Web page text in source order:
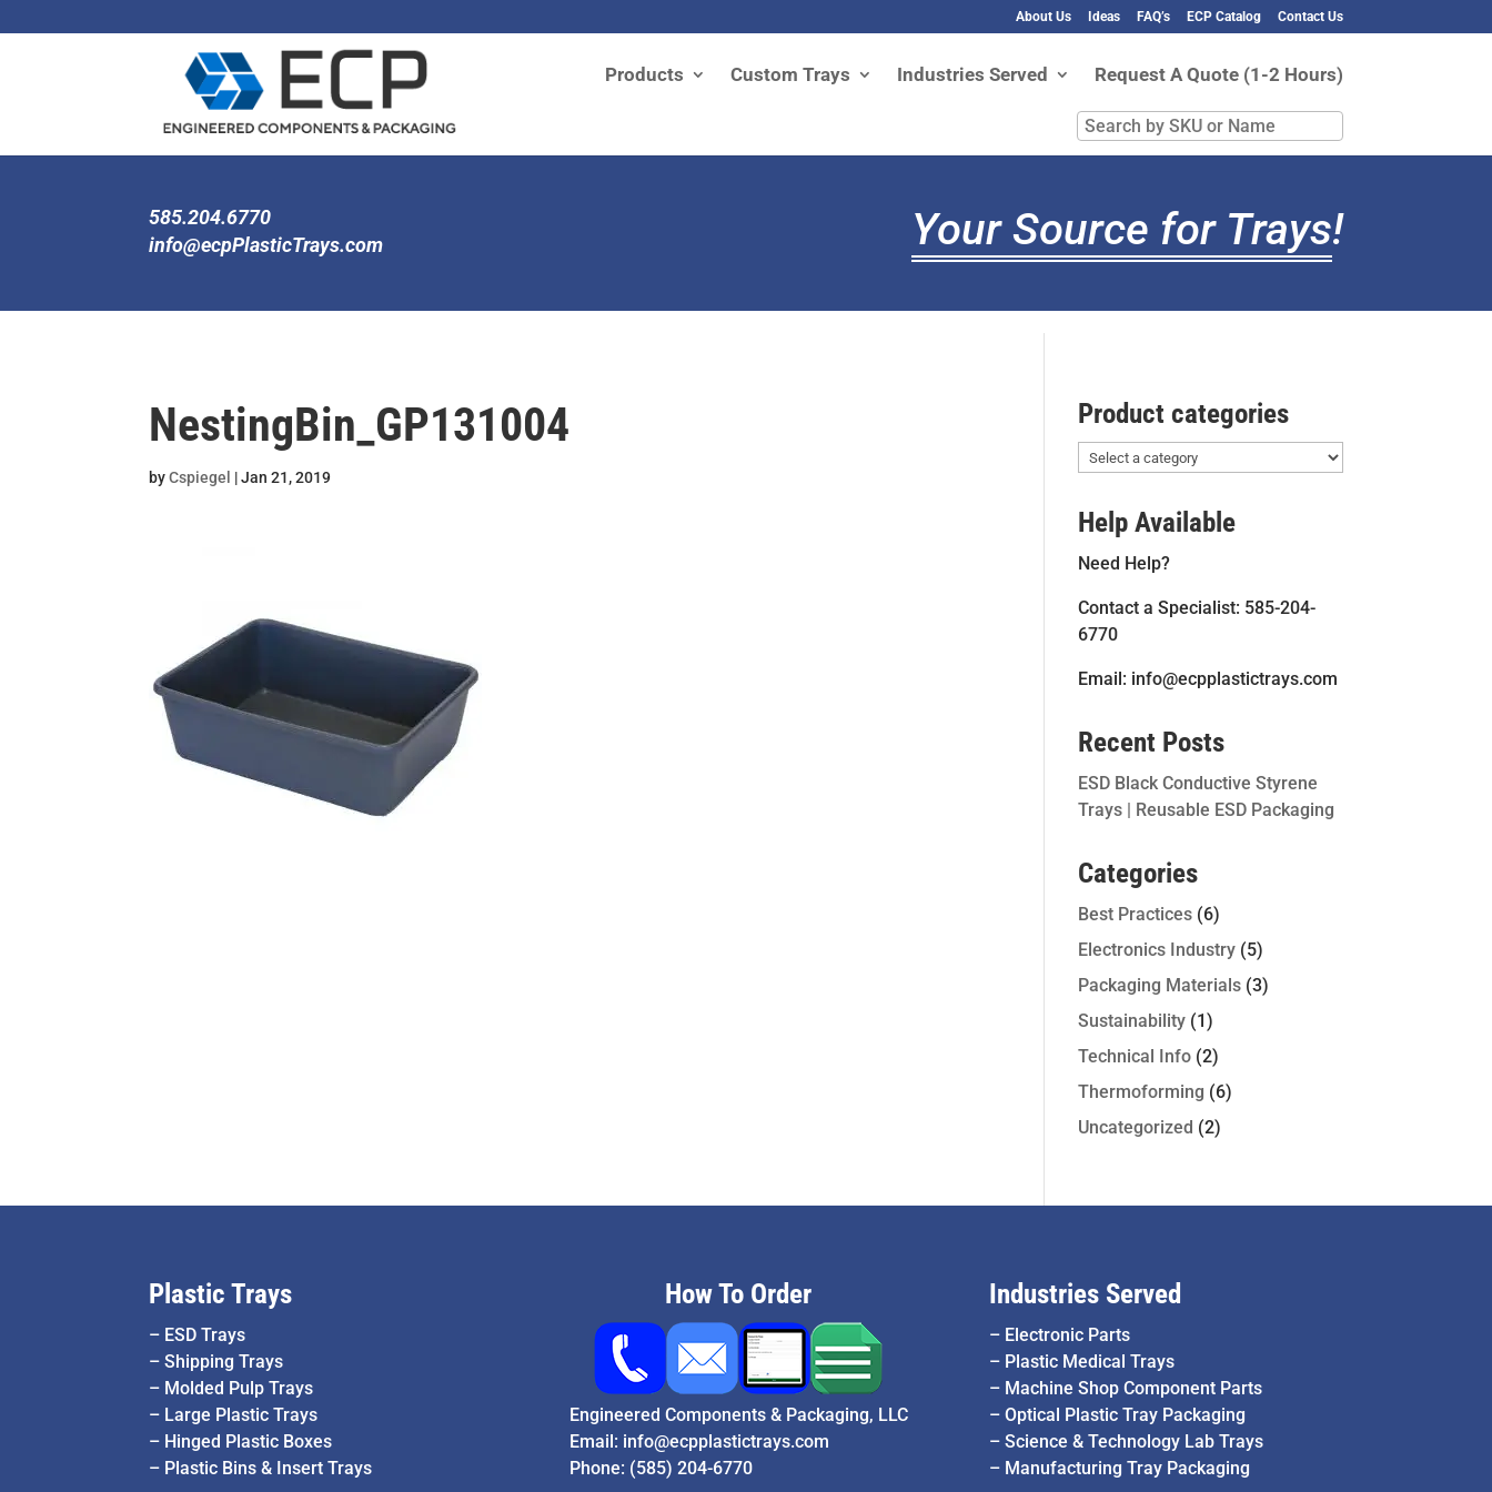
About Us Ideas FAQ’s ECP Catalog Contact Us
Products Custom Trays Industries Served Request A Quote (1-2 Hours)
Search
by
Name
585.204.6770
info@ecpPlasticTrays.com
Your Source for Trays!
NestingBin_GP131004
byCspiegel |Jan 21, 2019
Product categories
Help Available
Need Help?
Contact a Specialist: 585-204-
6770
Email: info@ecpplastictrays.com
Recent Posts
ESD Black Conductive Styrene
Trays | Reusable ESD Packaging
Categories
Best Practices(6)
Electronics Industry(5)
Packaging Materials(3)
Sustainability(1)
Technical Info(2)
Thermoforming (6)
Uncategorized (2)
Plastic Trays
– ESD Trays
–Shipping Trays
– Molded Pulp Trays
– Large Plastic Trays
– Hinged Plastic Boxes
– Plastic Bins & Insert Trays
How To Order
Engineered Components & Packaging, LLC
Email: info@ecpplastictrays.com
Phone: (585) 204-6770
Industries Served
– Electronic Parts
– Plastic Medical Trays
– Machine Shop Component Parts
– Optical Plastic Tray Packaging
– Science & Technology Lab Trays
– Manufacturing Tray Packaging